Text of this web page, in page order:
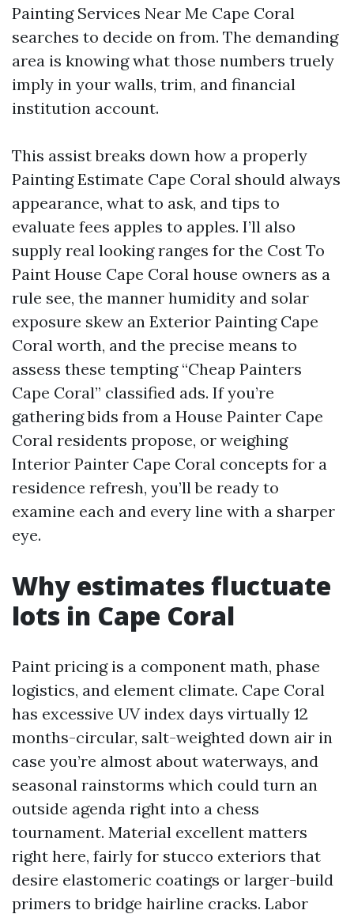
Painting Services Near Me Cape Coral
searches to decide on from. The demanding
area is knowing what those numbers truely
imply in your walls, trim, and financial
institution account.
This assist breaks down how a properly
Painting Estimate Cape Coral should always
appearance, what to ask, and tips to
evaluate fees apples to apples. I’ll also
supply real looking ranges for the Cost To
Paint House Cape Coral house owners as a
rule see, the manner humidity and solar
exposure skew an Exterior Painting Cape
Coral worth, and the precise means to
assess these tempting “Cheap Painters
Cape Coral” classified ads. If you’re
gathering bids from a House Painter Cape
Coral residents propose, or weighing
Interior Painter Cape Coral concepts for a
residence refresh, you’ll be ready to
examine each and every line with a sharper
eye.
Why estimates fluctuate
lots in Cape Coral
Paint pricing is a component math, phase
logistics, and element climate. Cape Coral
has excessive UV index days virtually 12
months-circular, salt-weighted down air in
case you’re almost about waterways, and
seasonal rainstorms which could turn an
outside agenda right into a chess
tournament. Material excellent matters
right here, fairly for stucco exteriors that
desire elastomeric coatings or larger-build
primers to bridge hairline cracks. Labor